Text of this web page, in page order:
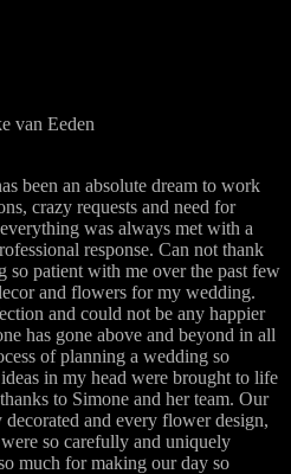
van Eeden
been an absolute dream to work
crazy requests and need for
was always met with a
response. Can not thank
so patient with me over the past few
and flowers for my wedding.
and could not be any happier
has gone above and beyond in all
of planning a wedding so
in my head were brought to life
to Simone and her team. Our
and every flower design,
so carefully and uniquely
much for making our day so